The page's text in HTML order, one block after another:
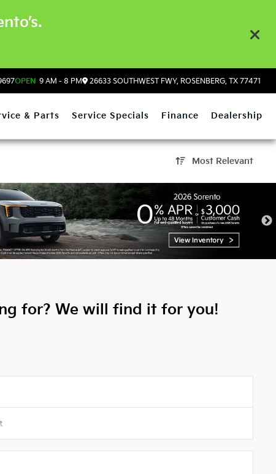
OPEN 9 AM - 8 PM 26633 SOUTHWEST FWY, ROSENBERG, TX 77471
& Parts Service Specials Finance Dealership
Most Relevant
for? We will find it for you!